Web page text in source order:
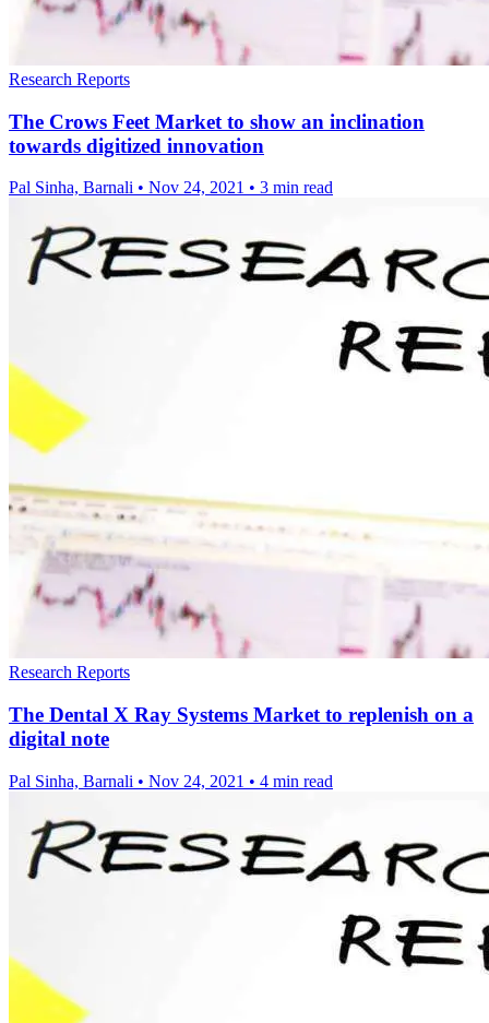
Research Reports
The Crows Feet Market to show an inclination
towards digitized innovation
Pal Sinha, Barnali • Nov 24, 2021 • 3 min read
Research Reports
The Dental X Ray Systems Market to replenish on a
digital note
Pal Sinha, Barnali • Nov 24, 2021 • 4 min read